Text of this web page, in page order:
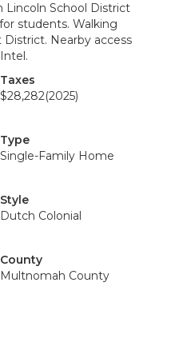
Lincoln School District
students. Walking
Nearby access
Taxes
$28,282(2025)
Type
Single-Family Home
Style
Dutch Colonial
County
Multnomah County